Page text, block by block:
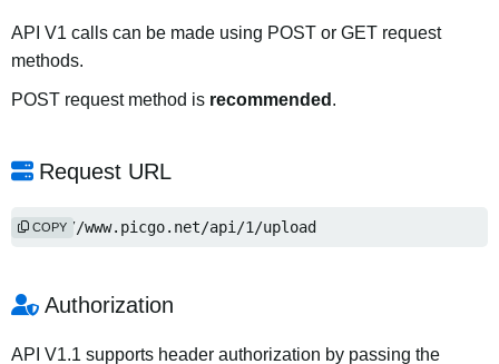
API V1 calls can be made using POST or GET request
methods.
POST request method is recommended .
Request URL
http://www.picgo.net/api/1/upload
COPY
Authorization
API V1.1 supports header authorization by passing the